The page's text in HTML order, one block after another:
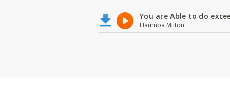
You are Able to do
Haumba Milton